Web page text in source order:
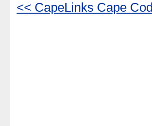
<< CapeLinks Cape Cod